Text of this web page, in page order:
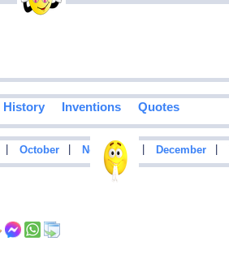
History Inventions Quotes
October November December